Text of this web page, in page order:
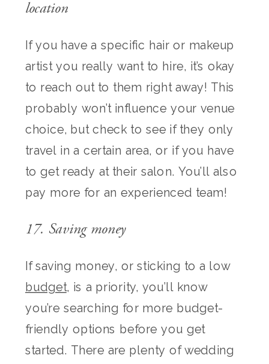
location
If you have a specific hair or makeup
artist you really want to hire, it’s okay
to reach out to them right away! This
probably won’t influence your venue
choice, but check to see if they only
travel in a certain area, or if you have
to get ready at their salon. You’ll also
pay more for an experienced team!
17. Saving money
If saving money, or sticking to a low
budget, is a priority, you’ll know
you’re searching for more budget-
friendly options before you get
started. There are plenty of wedding